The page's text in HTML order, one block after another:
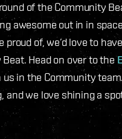
of the Community
awesome out in in
proud of, we’d love to
Head on over to the
in the Community team.
and we love shining a